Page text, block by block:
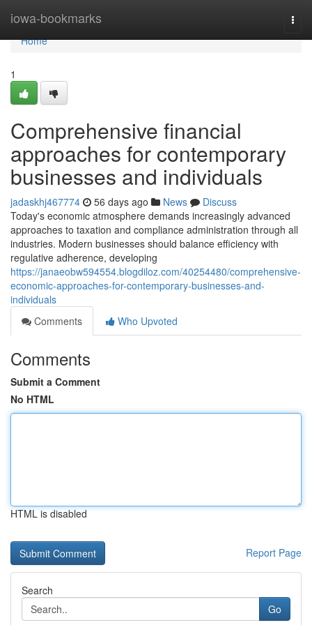
iowa-bookmarks
Home
Home
1
Comprehensive financial
approaches for contemporary
businesses and individuals
jadaskhj467774 56 days ago News
Discuss
Today's economic atmosphere demands increasingly advanced
approaches to taxation and compliance administration through all
industries. Modern businesses should balance efficiency with
regulative adherence, developing
https://janaeobw594554.blogdiloz.com/40254480/comprehensive-
economic-approaches-for-contemporary-businesses-and-
individuals
Comments
Who Upvoted
Comments
Submit a Comment
No HTML
HTML is disabled
Report Page
Search
Go